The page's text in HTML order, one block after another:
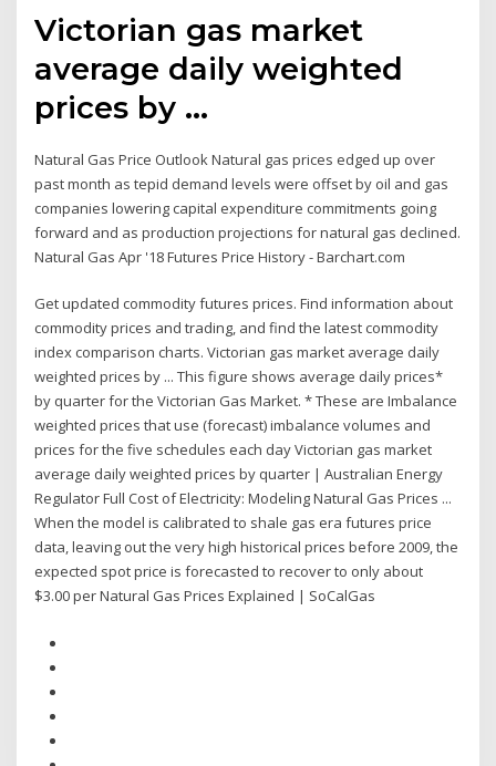
Victorian gas market
average daily weighted
prices by ...
Natural Gas Price Outlook Natural gas prices edged up over
past month as tepid demand levels were offset by oil and gas
companies lowering capital expenditure commitments going
forward and as production projections for natural gas declined.
Natural Gas Apr '18 Futures Price History - Barchart.com
Get updated commodity futures prices. Find information about
commodity prices and trading, and find the latest commodity
index comparison charts. Victorian gas market average daily
weighted prices by ... This figure shows average daily prices*
by quarter for the Victorian Gas Market. * These are Imbalance
weighted prices that use (forecast) imbalance volumes and
prices for the five schedules each day Victorian gas market
average daily weighted prices by quarter | Australian Energy
Regulator Full Cost of Electricity: Modeling Natural Gas Prices ...
When the model is calibrated to shale gas era futures price
data, leaving out the very high historical prices before 2009, the
expected spot price is forecasted to recover to only about
$3.00 per Natural Gas Prices Explained | SoCalGas